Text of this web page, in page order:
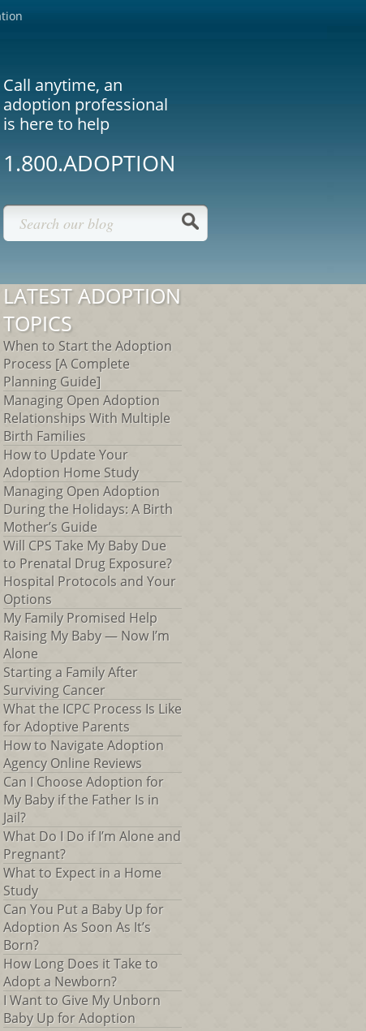
Call anytime, an
adoption professional
is here to help
1.800.ADOPTION
LATEST ADOPTION
TOPICS
When to Start the Adoption
Process [A Complete
Planning Guide]
Managing Open Adoption
Relationships With Multiple
Birth Families
How to Update Your
Adoption Home Study
Managing Open Adoption
During the Holidays: A Birth
Mother’s Guide
Will CPS Take My Baby Due
to Prenatal Drug Exposure?
Hospital Protocols and Your
Options
My Family Promised Help
Raising My Baby — Now I’m
Alone
Starting a Family After
Surviving Cancer
What the ICPC Process Is Like
for Adoptive Parents
How to Navigate Adoption
Agency Online Reviews
Can I Choose Adoption for
My Baby if the Father Is in
Jail?
What Do I Do if I’m Alone and
Pregnant?
What to Expect in a Home
Study
Can You Put a Baby Up for
Adoption As Soon As It’s
Born?
How Long Does it Take to
Adopt a Newborn?
I Want to Give My Unborn
Baby Up for Adoption